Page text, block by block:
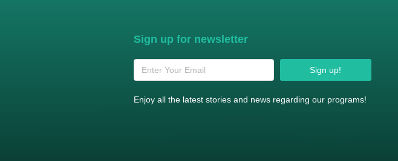
Sign up for newsletter
Sign up!
Enjoy all the latest stories and news regarding our programs!